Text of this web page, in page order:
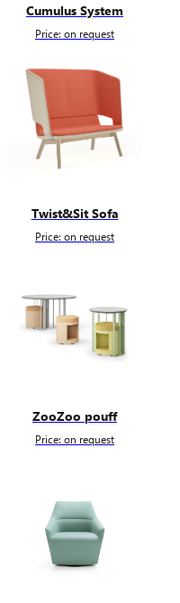
Cumulus System
Price: on request
Twist&Sit Sofa
Price: on request
ZooZoo pouff
Price: on request